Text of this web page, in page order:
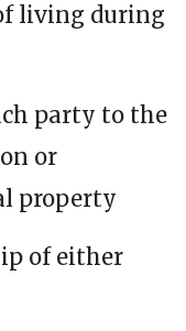
living during
party to the
or
property
of either